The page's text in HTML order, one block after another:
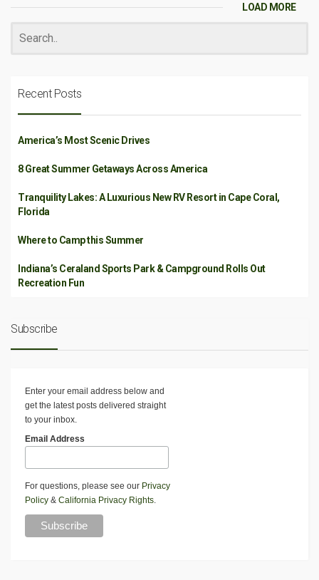
LOAD MORE
Recent Posts
America’s Most Scenic Drives
8 Great Summer Getaways Across America
Tranquility Lakes: A Luxurious New RV Resort in Cape Coral,
Florida
Where to Camp this Summer
Indiana’s Ceraland Sports Park & Campground Rolls Out
Recreation Fun
Subscribe
Enter your email address below and
get the latest posts delivered straight
to your inbox.
Email Address
For questions, please see our Privacy
Policy & California Privacy Rights